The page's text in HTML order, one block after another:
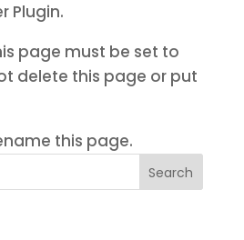
Plugin.
page must be set to
delete this page or put
this page.